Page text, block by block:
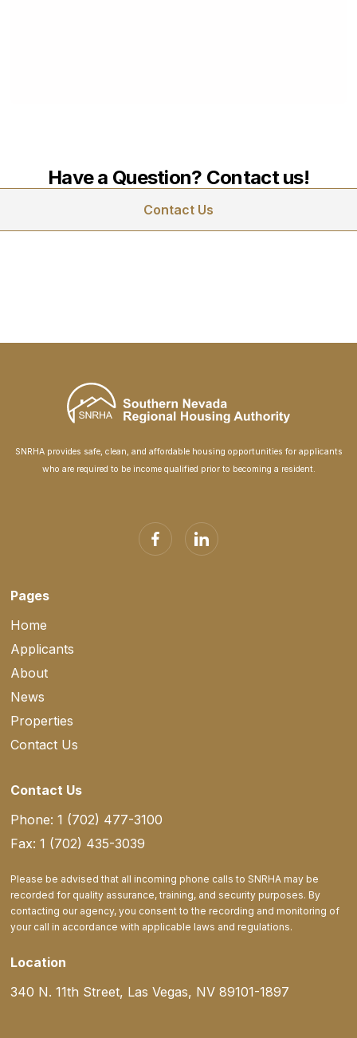
Have a Question? Contact us!
Contact Us
SNRHA provides safe, clean, and affordable housing opportunities for applicants
who are required to be income qualified prior to becoming a resident.
Pages
Home
Applicants
About
News
Properties
Contact Us
Contact Us
Phone: 1 (702) 477-3100
Fax: 1 (702) 435-3039
Please be advised that all incoming phone calls to SNRHA may be
recorded for quality assurance, training, and security purposes. By
contacting our agency, you consent to the recording and monitoring of
your call in accordance with applicable laws and regulations.
Location
340 N. 11th Street, Las Vegas, NV 89101-1897